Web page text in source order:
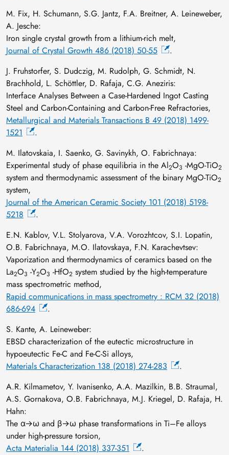
M. Fix, H. Schumann, S.G. Jantz, F.A. Breitner, A. Leineweber,
A. Jesche:
Iron single crystal growth from a lithium-rich melt,
Journal of Crystal Growth 486 (2018) 50-55
.
J. Fruhstorfer, S. Dudczig, M. Rudolph, G. Schmidt, N.
Brachhold, L. Schöttler, D. Rafaja, C.G. Aneziris:
Interface Analyses Between a Case-Hardened Ingot Casting
Steel and Carbon-Containing and Carbon-Free Refractories,
Metallurgical and Materials Transactions B 49 (2018) 1499-
1521
.
M. Ilatovskaia, I. Saenko, G. Savinykh, O. Fabrichnaya:
Experimental study of phase equilibria in the Al2O3 -MgO-TiO2
system and thermodynamic assessment of the binary MgO-TiO2
system,
Journal of the American Ceramic Society 101 (2018) 5198-
5218
.
E.N. Kablov, V.L. Stolyarova, V.A. Vorozhtcov, S.I. Lopatin,
O.В. Fabrichnaya, M.O. Ilatovskaya, F.N. Karachevtsev:
Vaporization and thermodynamics of ceramics based on the
La2O3 -Y2O3 -HfO2 system studied by the high-temperature
mass spectrometric method,
Rapid communications in mass spectrometry : RCM 32 (2018)
686-694
.
S. Kante, A. Leineweber:
EBSD characterization of the eutectic microstructure in
hypoeutectic Fe-C and Fe-C-Si alloys,
Materials Characterization 138 (2018) 274-283
.
A.R. Kilmametov, Y. Ivanisenko, A.A. Mazilkin, B.B. Straumal,
A.S. Gornakova, O.B. Fabrichnaya, M.J. Kriegel, D. Rafaja, H.
Hahn:
The α→ω and β→ω phase transformations in Ti–Fe alloys
under high-pressure torsion,
Acta Materialia 144 (2018) 337-351
.